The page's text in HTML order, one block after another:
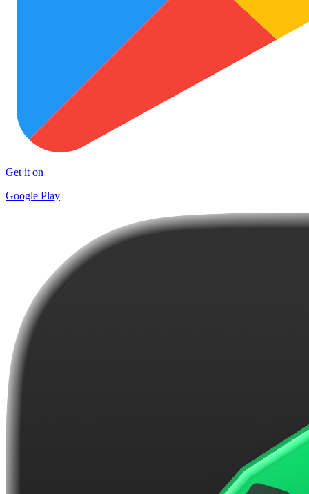
Get it on
Google Play